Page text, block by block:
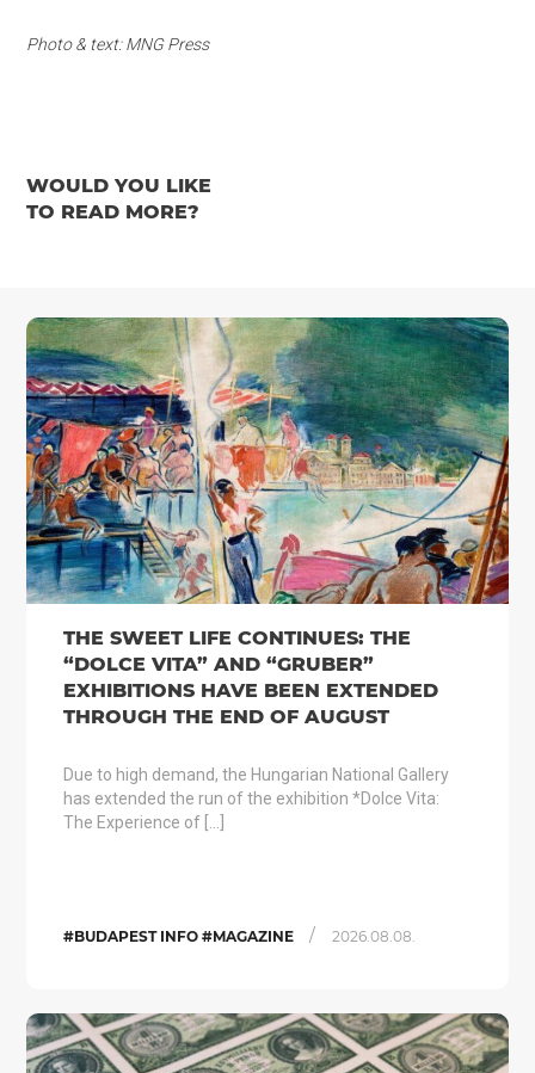
Photo & text: MNG Press
WOULD YOU LIKE
TO READ MORE?
THE SWEET LIFE CONTINUES: THE
“DOLCE VITA” AND “GRUBER”
EXHIBITIONS HAVE BEEN EXTENDED
THROUGH THE END OF AUGUST
Due to high demand, the Hungarian National Gallery
has extended the run of the exhibition *Dolce Vita:
The Experience of […]
#BUDAPEST INFO #MAGAZINE / 2026.08.08.